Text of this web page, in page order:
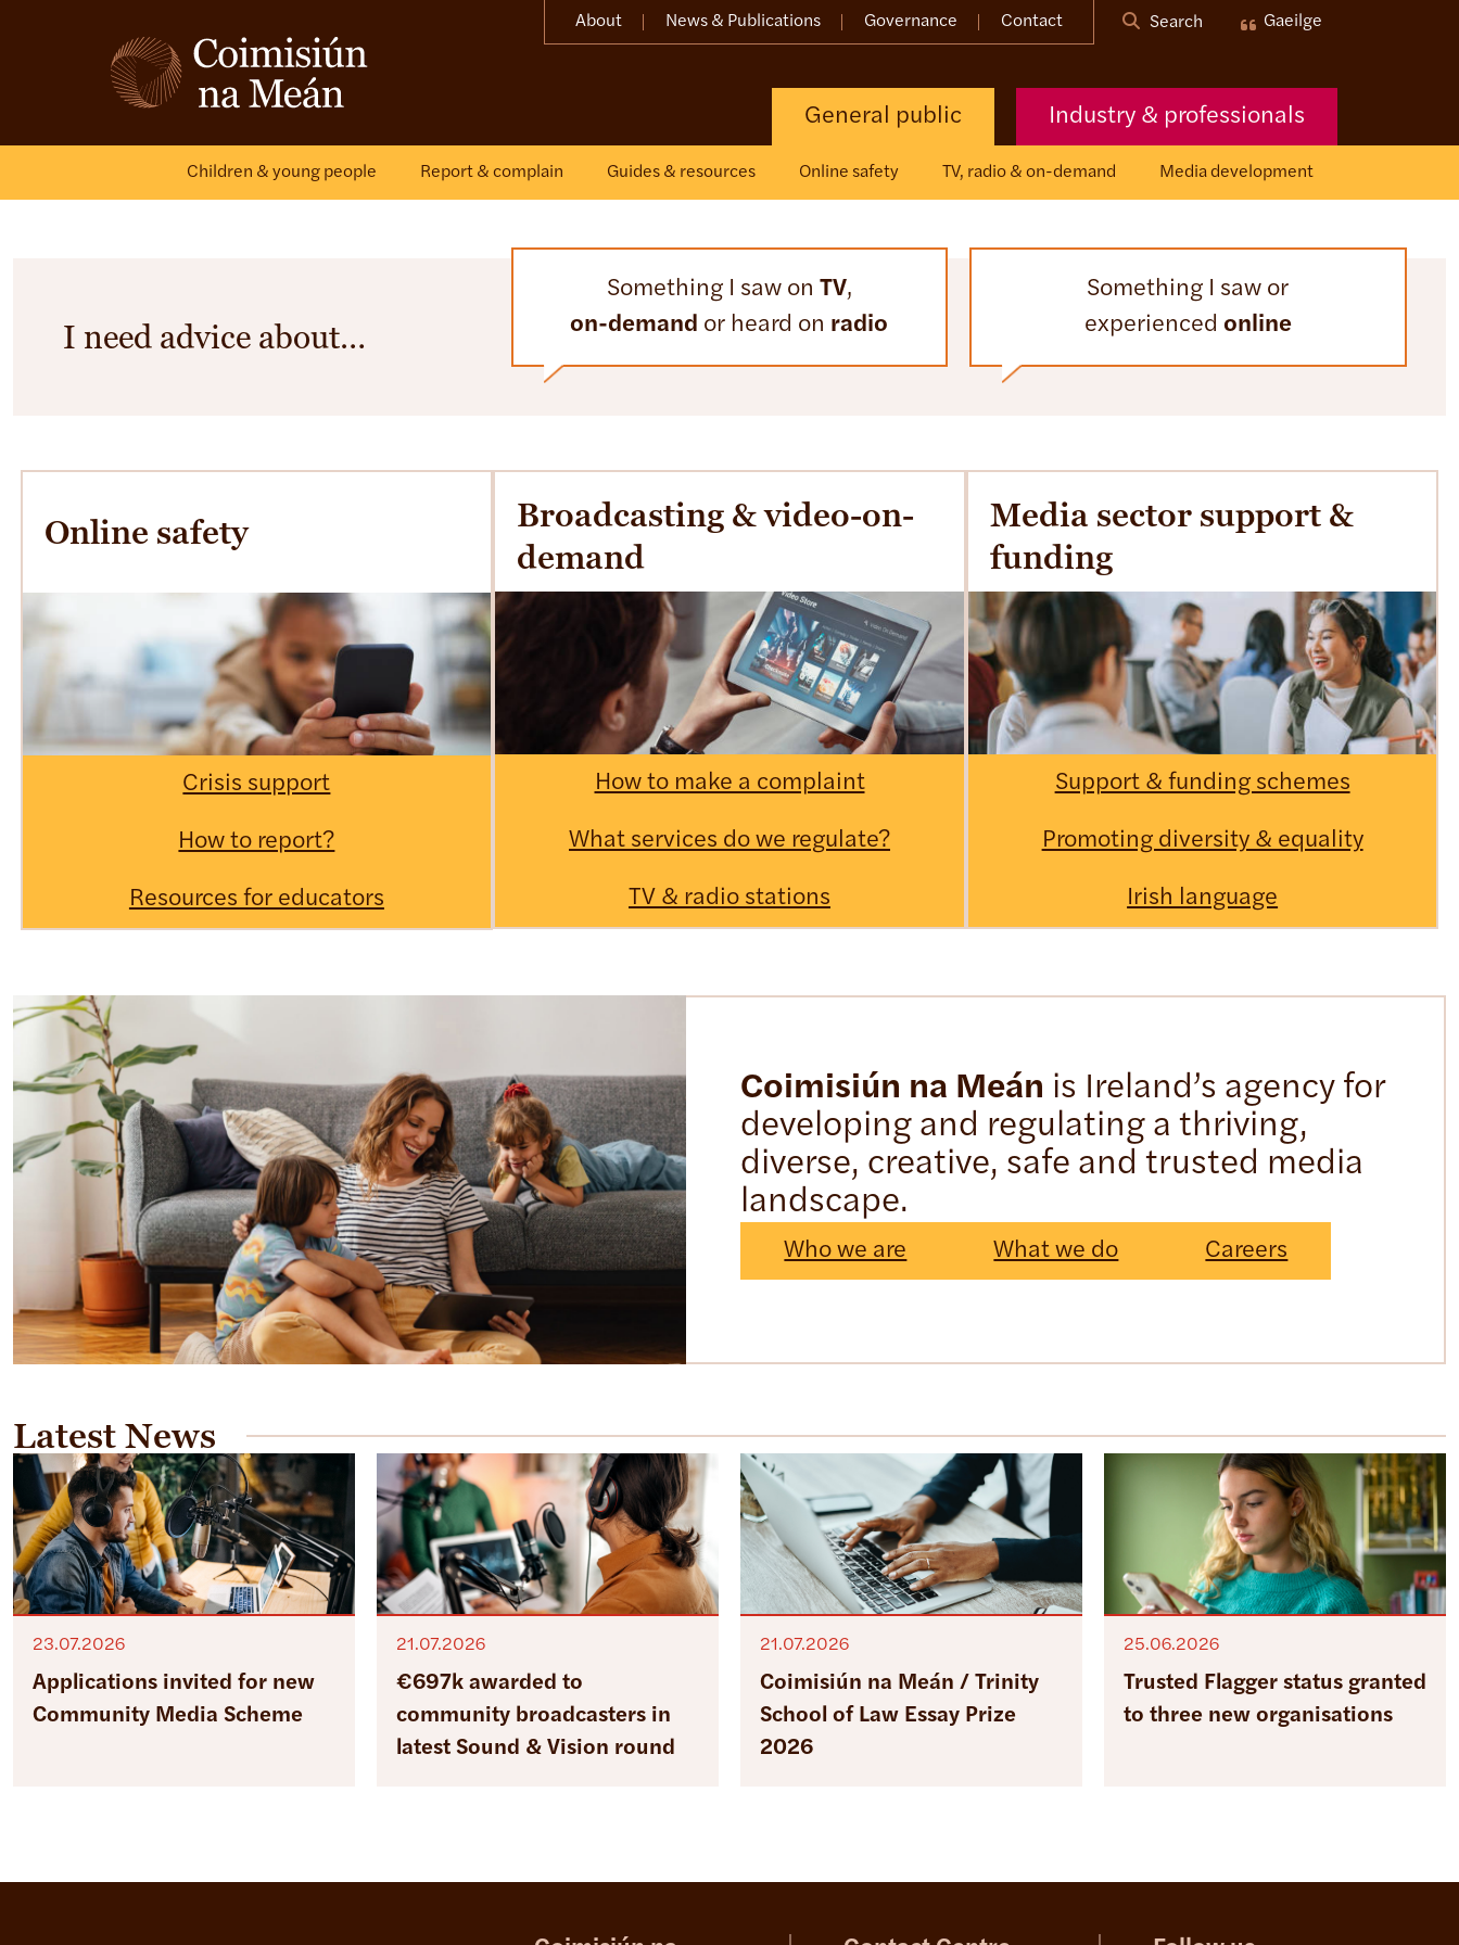
About News & Publications Governance Contact Search Gaeilge
General public Industry & professionals
Children & young people Report & complain Guides & resources Online safety TV, radio & on-demand Media development
I need advice about…
Something I saw on TV,
on-demand or heard on radio
Something I saw or
experienced online
Online safety
Crisis support
How to report?
Resources for educators
Broadcasting & video-on-
demand
How to make a complaint
What services do we regulate?
TV & radio stations
Media sector support &
funding
Support & funding schemes
Promoting diversity & equality
Irish language
Coimisiún na Meán is Ireland’s agency for
developing and regulating a thriving,
diverse, creative, safe and trusted media
landscape.
Who we are What we do Careers
Latest News
Applications invited for new
Community Media Scheme
23.07.2026
€697k awarded to
community broadcasters in
latest Sound & Vision round
21.07.2026
Coimisiún na Meán / Trinity
School of Law Essay Prize
2026
21.07.2026
Trusted Flagger status granted
to three new organisations
25.06.2026